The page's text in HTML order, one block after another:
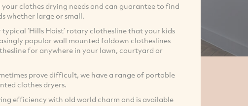
clothes drying needs and can guarantee to find
whether large or small.
‘Hills Hoist’ rotary clothesline that your kids
popular wall mounted foldown clotheslines
for anywhere in your lawn, courtyard or
prove difficult, we have a range of portable
clothes dryers.
efficiency with old world charm and is available